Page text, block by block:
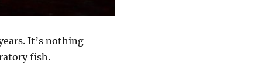
It’s nothing
fish.